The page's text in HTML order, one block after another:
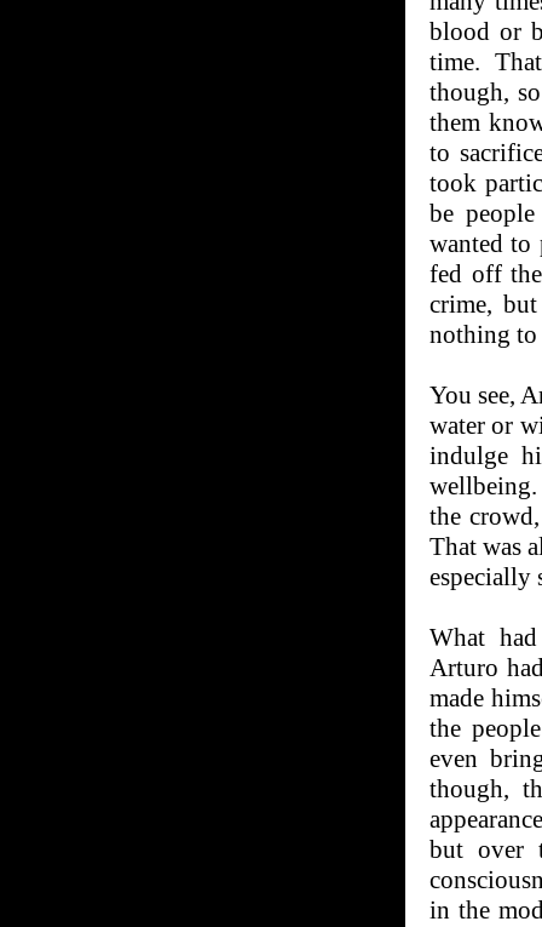
blood or
time.
though,
them
to
took
be
wanted to
fed off
crime,
nothing to
You see,
water or
indulge
the
That was
especially
What had
Arturo
made
the
even
though,
but over
in the